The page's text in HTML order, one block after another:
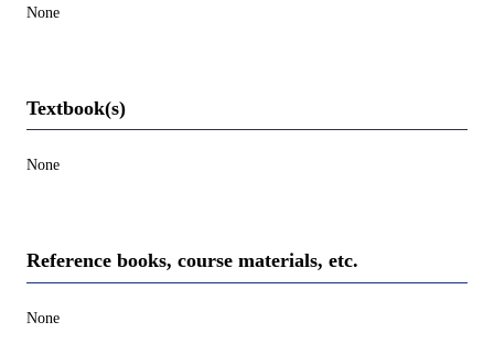
None
Textbook(s)
None
Reference books, course materials, etc.
None